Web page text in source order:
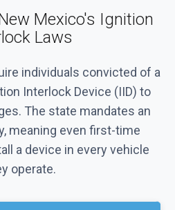
Mexico's Ignition
Laws
individuals convicted of a
Interlock Device (IID) to
The state mandates an
meaning even first-time
a device in every vehicle
operate.